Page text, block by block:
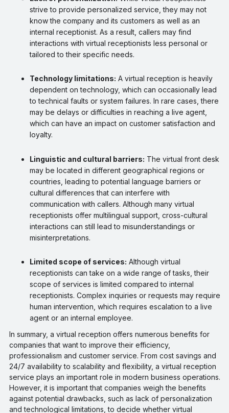
strive to provide personalized service, they may not
know the company and its customers as well as an
internal receptionist. As a result, callers may find
interactions with virtual receptionists less personal or
tailored to their specific needs.
Technology limitations: A virtual reception is heavily
dependent on technology, which can occasionally lead
to technical faults or system failures. In rare cases, there
may be delays or difficulties in reaching a live agent,
which can have an impact on customer satisfaction and
loyalty.
Linguistic and cultural barriers: The virtual front desk
may be located in different geographical regions or
countries, leading to potential language barriers or
cultural differences that can interfere with
communication with callers. Although many virtual
receptionists offer multilingual support, cross-cultural
interactions can still lead to misunderstandings or
misinterpretations.
Limited scope of services: Although virtual
receptionists can take on a wide range of tasks, their
scope of services is limited compared to internal
receptionists. Complex inquiries or requests may require
human intervention, which requires escalation to a live
agent or an internal employee.
In summary, a virtual reception offers numerous benefits for
companies that want to improve their efficiency,
professionalism and customer service. From cost savings and
24/7 availability to scalability and flexibility, a virtual reception
service plays an important role in modern business operations.
However, it is important that companies weigh the benefits
against potential drawbacks, such as lack of personalization
and technological limitations, to decide whether virtual